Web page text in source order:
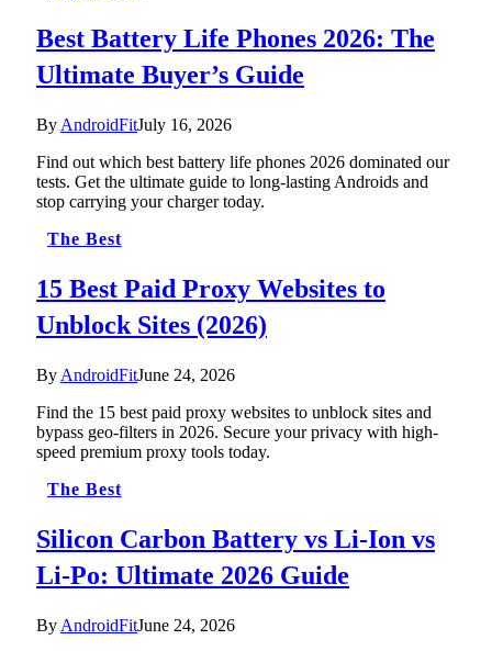
Best Battery Life Phones 2026: The
Ultimate Buyer’s Guide
By AndroidFitJuly 16, 2026
Find out which best battery life phones 2026 dominated our
tests. Get the ultimate guide to long-lasting Androids and
stop carrying your charger today.
The Best
15 Best Paid Proxy Websites to
Unblock Sites (2026)
By AndroidFitJune 24, 2026
Find the 15 best paid proxy websites to unblock sites and
bypass geo-filters in 2026. Secure your privacy with high-
speed premium proxy tools today.
The Best
Silicon Carbon Battery vs Li-Ion vs
Li-Po: Ultimate 2026 Guide
By AndroidFitJune 24, 2026